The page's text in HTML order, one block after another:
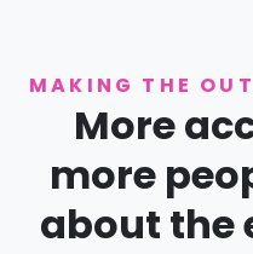
MAKING THE
More
more
about the